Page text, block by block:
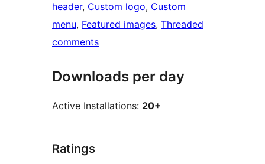
header, Custom logo, Custom
menu, Featured images, Threaded
comments
Downloads per day
Active Installations: 20+
Ratings